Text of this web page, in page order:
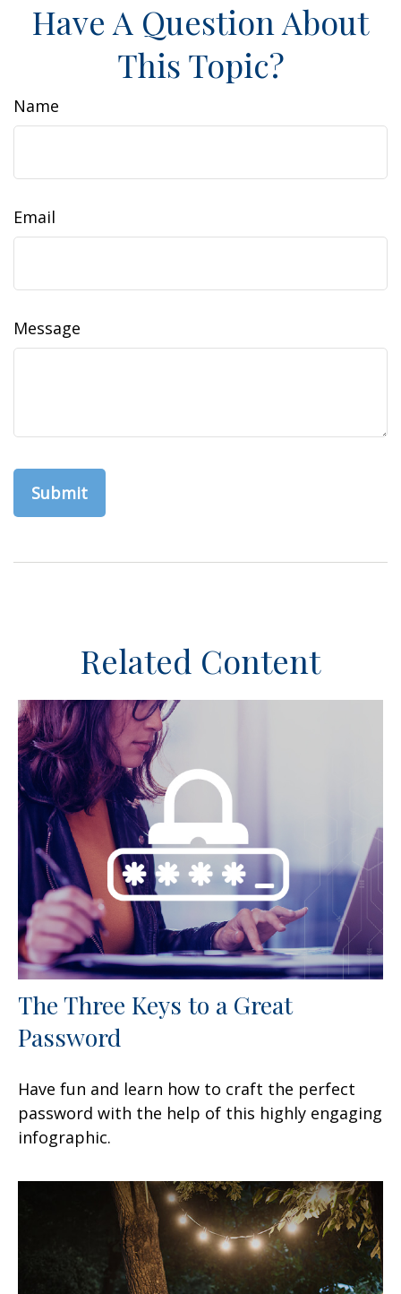
Have A Question About
This Topic?
Name
Email
Message
Related Content
The Three Keys to a Great
Password
Have fun and learn how to craft the perfect
password with the help of this highly engaging
infographic.